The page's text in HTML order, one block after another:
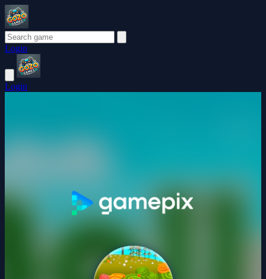
Login
Login